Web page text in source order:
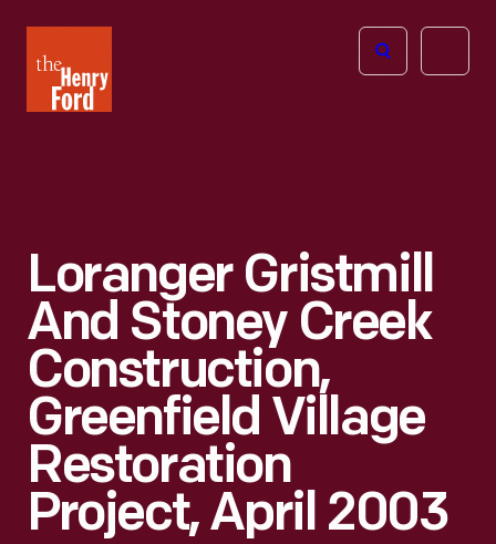
Henry
Ford
Open
Loranger Gristmill
And Stoney Creek
Construction,
Greenfield Village
Restoration
Project, April 2003